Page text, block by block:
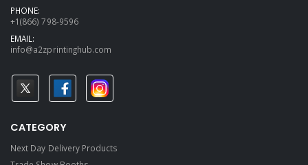
PHONE:
+1(866) 798-9596
EMAIL:
info@a2zprintinghub.com
CATEGORY
Next Day Delivery Products